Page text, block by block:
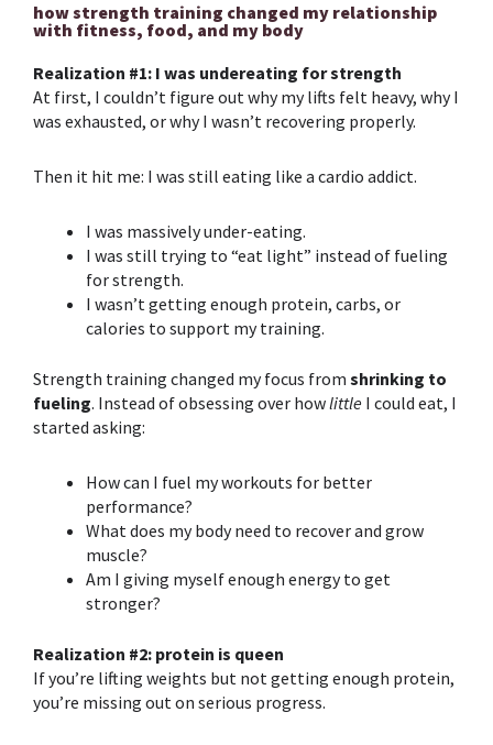
how strength training changed my relationship
with fitness, food, and my body
Realization #1: I was undereating for strength
At first, I couldn’t figure out why my lifts felt heavy, why I
was exhausted, or why I wasn’t recovering properly.
Then it hit me: I was still eating like a cardio addict.
I was massively under-eating.
I was still trying to “eat light” instead of fueling
for strength.
I wasn’t getting enough protein, carbs, or
calories to support my training.
Strength training changed my focus from shrinking to
fueling. Instead of obsessing over howlittle I could eat, I
started asking:
How can I fuel my workouts for better
performance?
What does my body need to recover and grow
muscle?
Am I giving myself enough energy to get
stronger?
Realization #2: protein is queen
If you’re lifting weights but not getting enough protein,
you’re missing out on serious progress.